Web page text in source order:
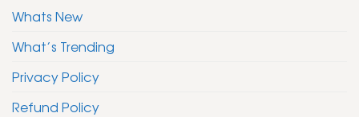
Whats New
What’s Trending
Privacy Policy
Refund Policy